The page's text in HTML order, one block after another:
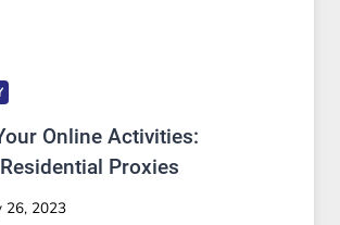
Online Activities:
Proxies
26, 2023